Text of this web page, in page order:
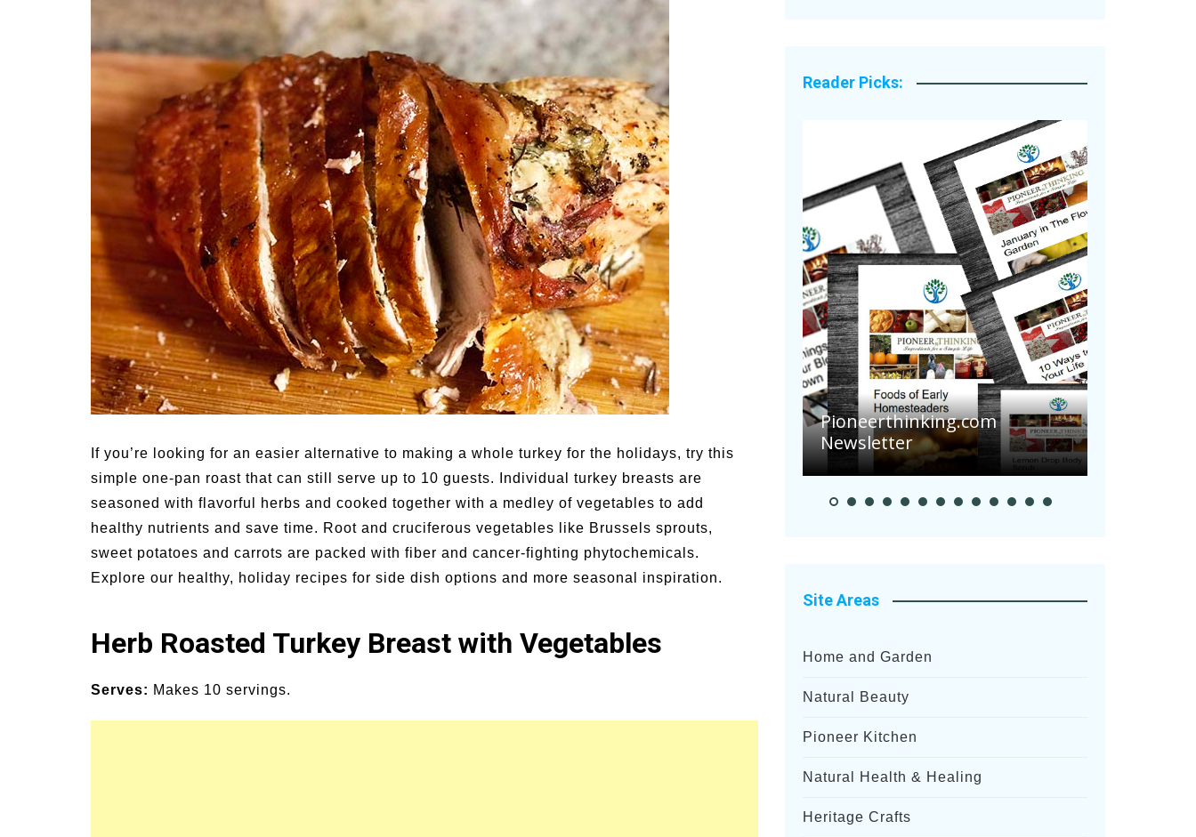
Medicinal Garden
Pests & Problems
Seasonal
Fruit & Specialty Trees
If you’re looking for an easier alternative to making a whole turkey for the holidays, try this
simple one-pan roast that can still serve up to 10 guests. Individual turkey breasts are
seasoned with flavorful herbs and cooked together with a medley of vegetables to add
healthy nutrients and save time. Root and cruciferous vegetables like Brussels sprouts,
sweet potatoes and carrots are packed with fiber and cancer-fighting phytochemicals.
Explore our healthy, holiday recipes for side dish options and more seasonal inspiration.
Herb Roasted Turkey Breast with Vegetables
Serves: Makes 10 servings.
Reader Picks:
Family Activities for
Summer Grilled Balsamic
Veggies
Summer Happiness – P.T.
Pioneerthinking.com
Newsletter
Site Areas
Home and Garden
Natural Beauty
Pioneer Kitchen
Natural Health & Healing
Heritage Crafts